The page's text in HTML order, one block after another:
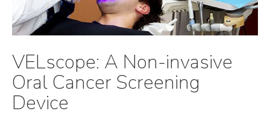
VELscope: A Non-invasive
Oral Cancer Screening
Device